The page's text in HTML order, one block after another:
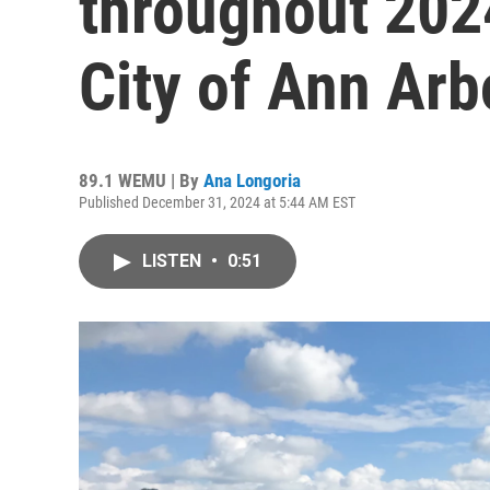
City of Ann
89.1 WEMU | By Ana Longoria
Published December 31, 2024 at 5:44 AM EST
LISTEN • 0:51